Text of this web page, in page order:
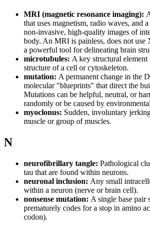
MRI (magnetic resonance imaging):
that uses magnetism, radio waves, and
non-invasive, high-quality images of
body. An MRI is painless, does not use
a powerful tool for delineating brain
microtubules: A key structural
structure of a cell or cytoskeleton.
mutation: A permanent change in the
molecular "blueprints" that direct the
Mutations can be helpful, neutral, or
randomly or be caused by
myoclonus: Sudden, involuntary
muscle or group of muscles.
N
neurofibrillary tangle: Pathological
tau that are found within neurons.
neuronal inclusion: Any small
within a neuron (nerve or brain cell).
nonsense mutation: A single base pair
prematurely codes for a stop in amino
codon).